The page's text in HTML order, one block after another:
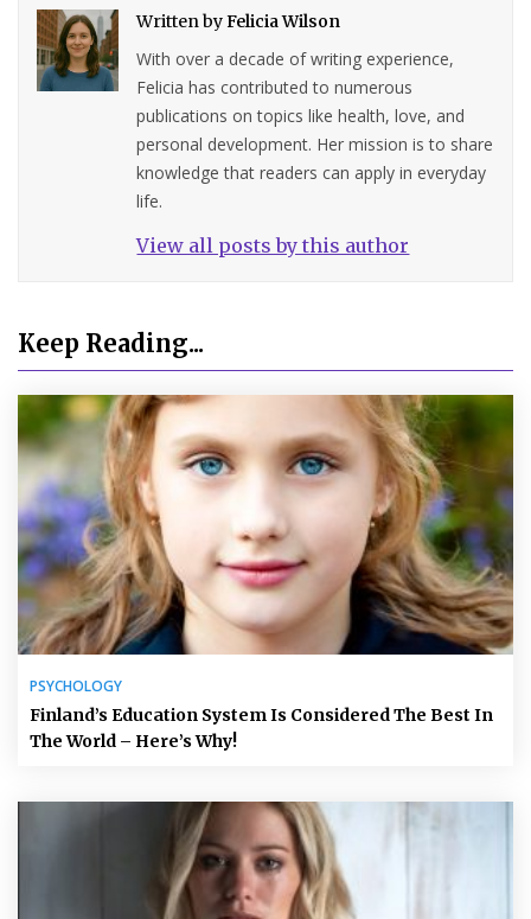
Written byFelicia Wilson
With over a decade of writing experience,
Felicia has contributed to numerous
publications on topics like health, love, and
personal development. Her mission is to share
knowledge that readers can apply in everyday
life.
View all posts by this author
Keep Reading...
PSYCHOLOGY
Finland’s Education System Is Considered The Best In
The World – Here’s Why!